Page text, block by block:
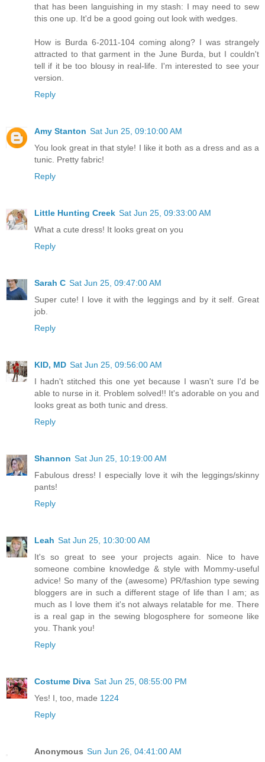
that has been languishing in my stash: I may need to sew
this one up. It'd be a good going out look with wedges.
How is Burda 6-2011-104 coming along? I was strangely
attracted to that garment in the June Burda, but I couldn't
tell if it be too blousy in real-life. I'm interested to see your
version.
Reply
Amy Stanton Sat Jun 25, 09:10:00 AM
You look great in that style! I like it both as a dress and as a
tunic. Pretty fabric!
Reply
Little Hunting Creek Sat Jun 25, 09:33:00 AM
What a cute dress! It looks great on you
Reply
Sarah C Sat Jun 25, 09:47:00 AM
Super cute! I love it with the leggings and by it self. Great
job.
Reply
KID, MD Sat Jun 25, 09:56:00 AM
I hadn't stitched this one yet because I wasn't sure I'd be
able to nurse in it. Problem solved!! It's adorable on you and
looks great as both tunic and dress.
Reply
Shannon Sat Jun 25, 10:19:00 AM
Fabulous dress! I especially love it wih the leggings/skinny
pants!
Reply
Leah Sat Jun 25, 10:30:00 AM
It's so great to see your projects again. Nice to have
someone combine knowledge & style with Mommy-useful
advice! So many of the (awesome) PR/fashion type sewing
bloggers are in such a different stage of life than I am; as
much as I love them it's not always relatable for me. There
is a real gap in the sewing blogosphere for someone like
you. Thank you!
Reply
Costume Diva Sat Jun 25, 08:55:00 PM
Yes! I, too, made 1224
Reply
Anonymous Sun Jun 26, 04:41:00 AM